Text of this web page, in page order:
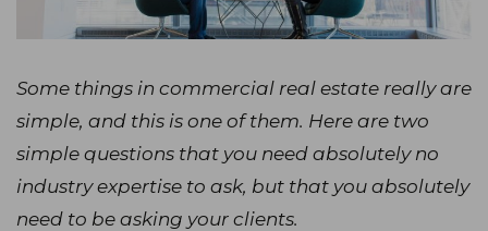
Some things in commercial real estate really are
simple, and this is one of them. Here are two
simple questions that you need absolutely no
industry expertise to ask, but that you absolutely
need to be asking your clients.